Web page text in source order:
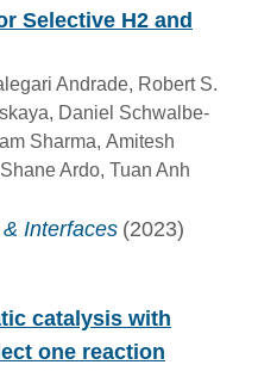
Selective H2 and
Andrade, Robert S.
Daniel Schwalbe-
Sharma, Amitesh
Ardo, Tuan Anh
Interfaces (2023)
catalysis with
one reaction